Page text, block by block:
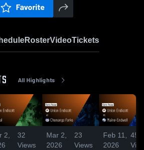
Favorite
RosterVideoTickets
All Highlights
2,
32
Views
Mar 2,
2026
23
Views
Feb 11,
2026
454